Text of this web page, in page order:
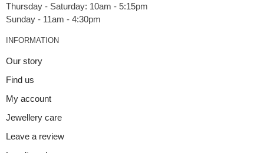
Thursday - Saturday: 10am - 5:15pm
INFORMATION
Our story
Find us
My account
Jewellery care
Leave a review